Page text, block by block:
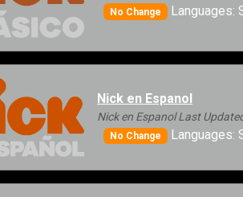
No Change Languages:
Nick en Espanol
Nick en Espanol Last
No Change Languages: